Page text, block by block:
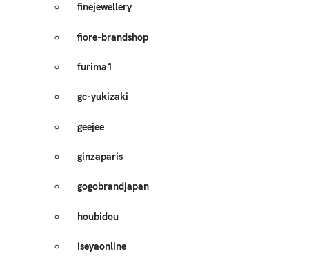
finejewellery
fiore-brandshop
furima1
gc-yukizaki
geejee
ginzaparis
gogobrandjapan
houbidou
iseyaonline